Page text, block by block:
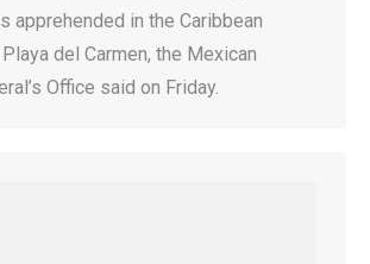
apprehended in the Caribbean
del Carmen, the Mexican
Office said on Friday.